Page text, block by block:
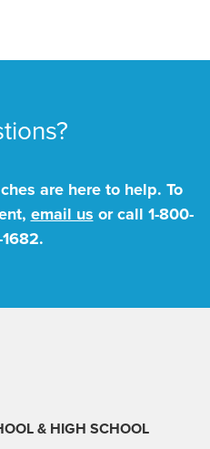
are here to help. To
email us or call 1-800-
.
& HIGH SCHOOL